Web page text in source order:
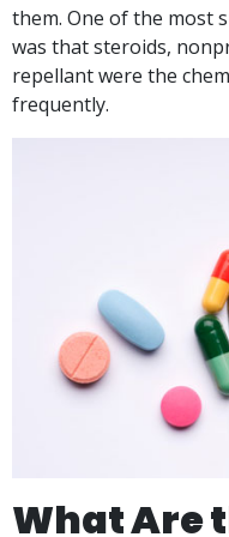
them. One of the most
was that steroids,
repellant were the
frequently.
What Are